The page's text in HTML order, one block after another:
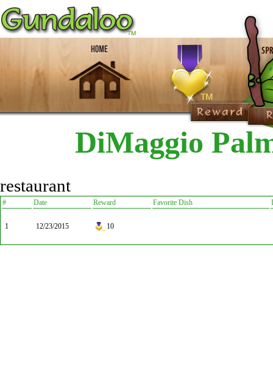
DiMaggio
restaurant
# Date Reward Favorite Dish
1 12/23/2015 10